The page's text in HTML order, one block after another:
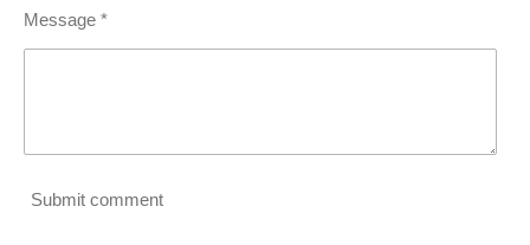
Message *
Submit comment